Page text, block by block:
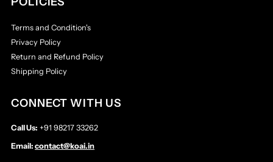
Terms and Condition's
Privacy Policy
Return and Refund Policy
Shipping Policy
CONNECT WITH US
Call Us: +91 98217 33262
Email:contact@koai.in